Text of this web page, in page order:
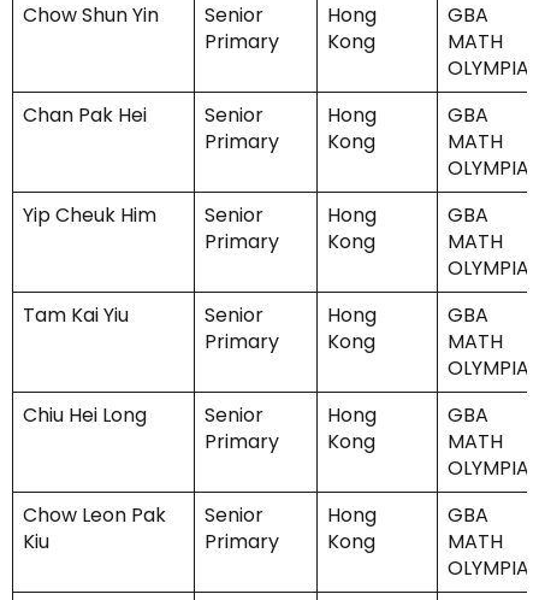
Chow Shun Yin
Senior
Primary
Hong
Kong
GBA
MATH
Chan Pak Hei
Senior
Primary
Hong
Kong
GBA
MATH
Yip Cheuk Him
Senior
Primary
Hong
Kong
GBA
MATH
Tam Kai Yiu
Senior
Primary
Hong
Kong
GBA
MATH
Chiu Hei Long
Senior
Primary
Hong
Kong
GBA
MATH
Chow Leon Pak
Kiu
Senior
Primary
Hong
Kong
GBA
MATH